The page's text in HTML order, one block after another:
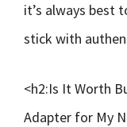
it’s always best
stick with
<h2:Is It Worth
Adapter for My